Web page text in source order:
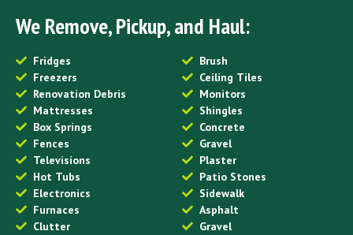
We Remove, Pickup, and Haul:
Fridges
Freezers
Renovation Debris
Mattresses
Box Springs
Fences
Televisions
Hot Tubs
Electronics
Furnaces
Clutter
Brush
Ceiling Tiles
Monitors
Shingles
Concrete
Gravel
Plaster
Patio Stones
Sidewalk
Asphalt
Gravel